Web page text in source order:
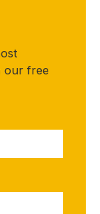
our free